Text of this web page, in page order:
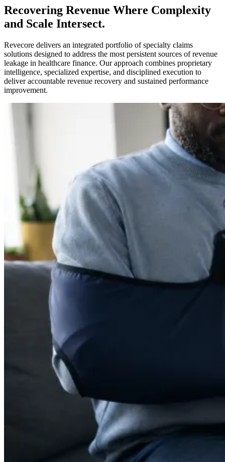
Recovering Revenue Where Complexity
and Scale Intersect.
Revecore delivers an integrated portfolio of specialty claims
solutions designed to address the most persistent sources of revenue
leakage in healthcare finance. Our approach combines proprietary
intelligence, specialized expertise, and disciplined execution to
deliver accountable revenue recovery and sustained performance
improvement.